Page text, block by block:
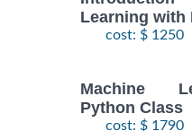
Learning with
cost: $ 1250
Machine
Python Class
cost: $ 1790